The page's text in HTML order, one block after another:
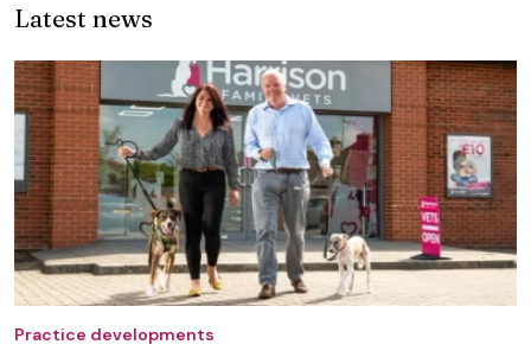
Latest news
Practice developments